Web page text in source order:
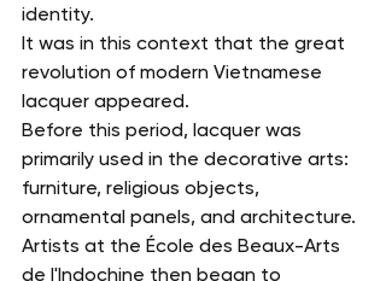
identity.
It was in this context that the great
revolution of modern Vietnamese
lacquer appeared.
Before this period, lacquer was
primarily used in the decorative arts:
furniture, religious objects,
ornamental panels, and architecture.
Artists at the École des Beaux-Arts
de l'Indochine then began to